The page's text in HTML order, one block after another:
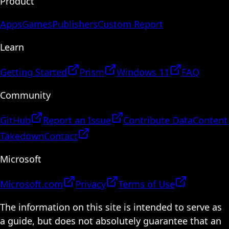
AppsGamesPublishersCustom Report
Learn
Getting Started Prism Windows 11
FAQ
Community
GitHub Report an Issue Contribute DataContent
TakedownContact
Microsoft
Microsoft.com Privacy
Terms of Use
The information on this site is intended to serve as
a guide, but does not absolutely guarantee that an